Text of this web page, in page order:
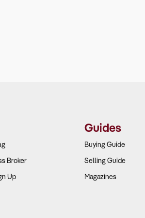
Broker
Up
Guides
Buying Guide
Selling Guide
Magazines